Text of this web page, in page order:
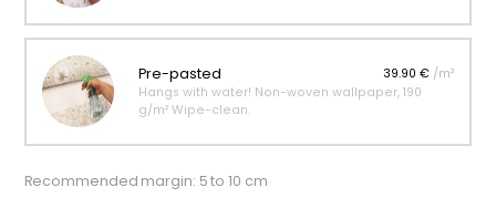
Pre-pasted 39.90 € /m²
Hangs with water! Non-woven wallpaper, 190
g/m² Wipe-clean.
Recommended margin: 5 to 10 cm